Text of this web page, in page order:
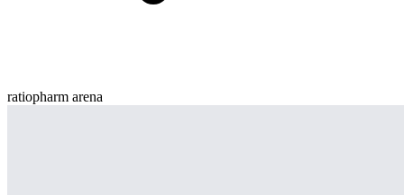
ratiopharm arena